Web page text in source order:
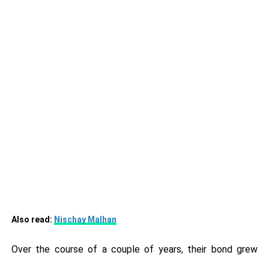
Also read: Nischay Malhan
Over the course of a couple of years, their bond grew